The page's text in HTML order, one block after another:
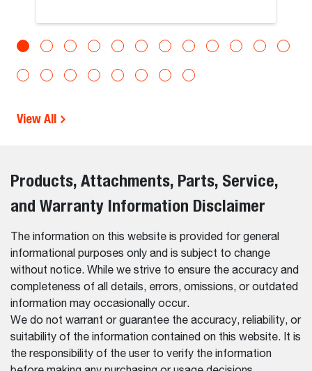
View All
Products, Attachments, Parts, Service,
and Warranty Information Disclaimer
The information on this website is provided for general
informational purposes only and is subject to change
without notice. While we strive to ensure the accuracy and
completeness of all details, errors, omissions, or outdated
information may occasionally occur.
We do not warrant or guarantee the accuracy, reliability, or
suitability of the information contained on this website. It is
the responsibility of the user to verify the information